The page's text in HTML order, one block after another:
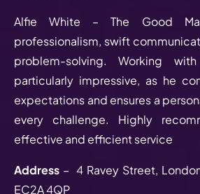
Alfie White – The Good
professionalism, swift
problem-solving. Working
particularly impressive, as he
expectations and ensures a
every challenge. Highly
effective and efficient service
Address – 4 Ravey Street,
EC2A 4QP